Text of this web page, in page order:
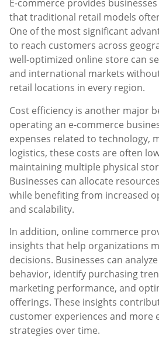
E-commerce provides
that traditional retail models
One of the most significant
to reach customers across
well-optimized online store can
and international markets
retail locations in every region.
Cost efficiency is another major
operating an e-commerce
expenses related to technology,
logistics, these costs are often
maintaining multiple physical
Businesses can allocate
while benefiting from increased
and scalability.
In addition, online commerce
insights that help organizations
decisions. Businesses can
behavior, identify purchasing
marketing performance, and
offerings. These insights
customer experiences and more
strategies over time.